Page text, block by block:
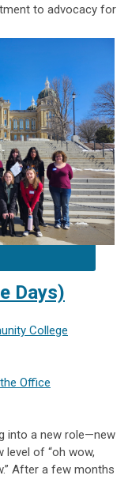
to advocacy for
Days)
College
Office
into a new role—new
level of “oh wow,
After a few months